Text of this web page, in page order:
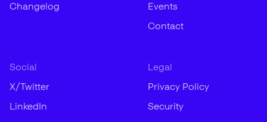
Changelog
Events
Contact
Social
X/Twitter
LinkedIn
Legal
Privacy Policy
Security